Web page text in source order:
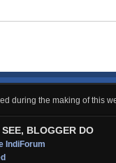
during the making of this
BLOGGER DO
IndiForum